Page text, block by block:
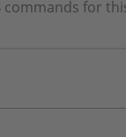
commands for